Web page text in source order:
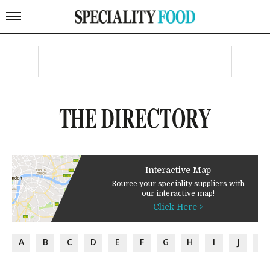
THE DIRECTORY
Interactive Map
Source your speciality suppliers with
our interactive map!
Click Here >
A B C D E F G H I J